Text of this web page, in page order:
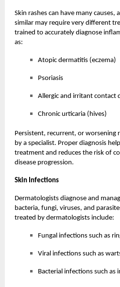
Skin rashes can have many
similar may require very different
trained to accurately diagnose
as:
Atopic dermatitis (eczema)
Psoriasis
Allergic and irritant contact
Chronic urticaria (hives)
Persistent, recurrent, or worsening
by a specialist. Proper diagnosis
treatment and reduces the risk of
disease progression.
Skin Infections
Dermatologists diagnose and
bacteria, fungi, viruses, and
treated by dermatologists include:
Fungal infections such as
Viral infections such as
Bacterial infections such as